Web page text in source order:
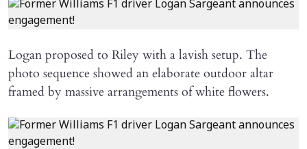
Logan proposed to Riley with a lavish setup. The
photo sequence showed an elaborate outdoor altar
framed by massive arrangements of white flowers.